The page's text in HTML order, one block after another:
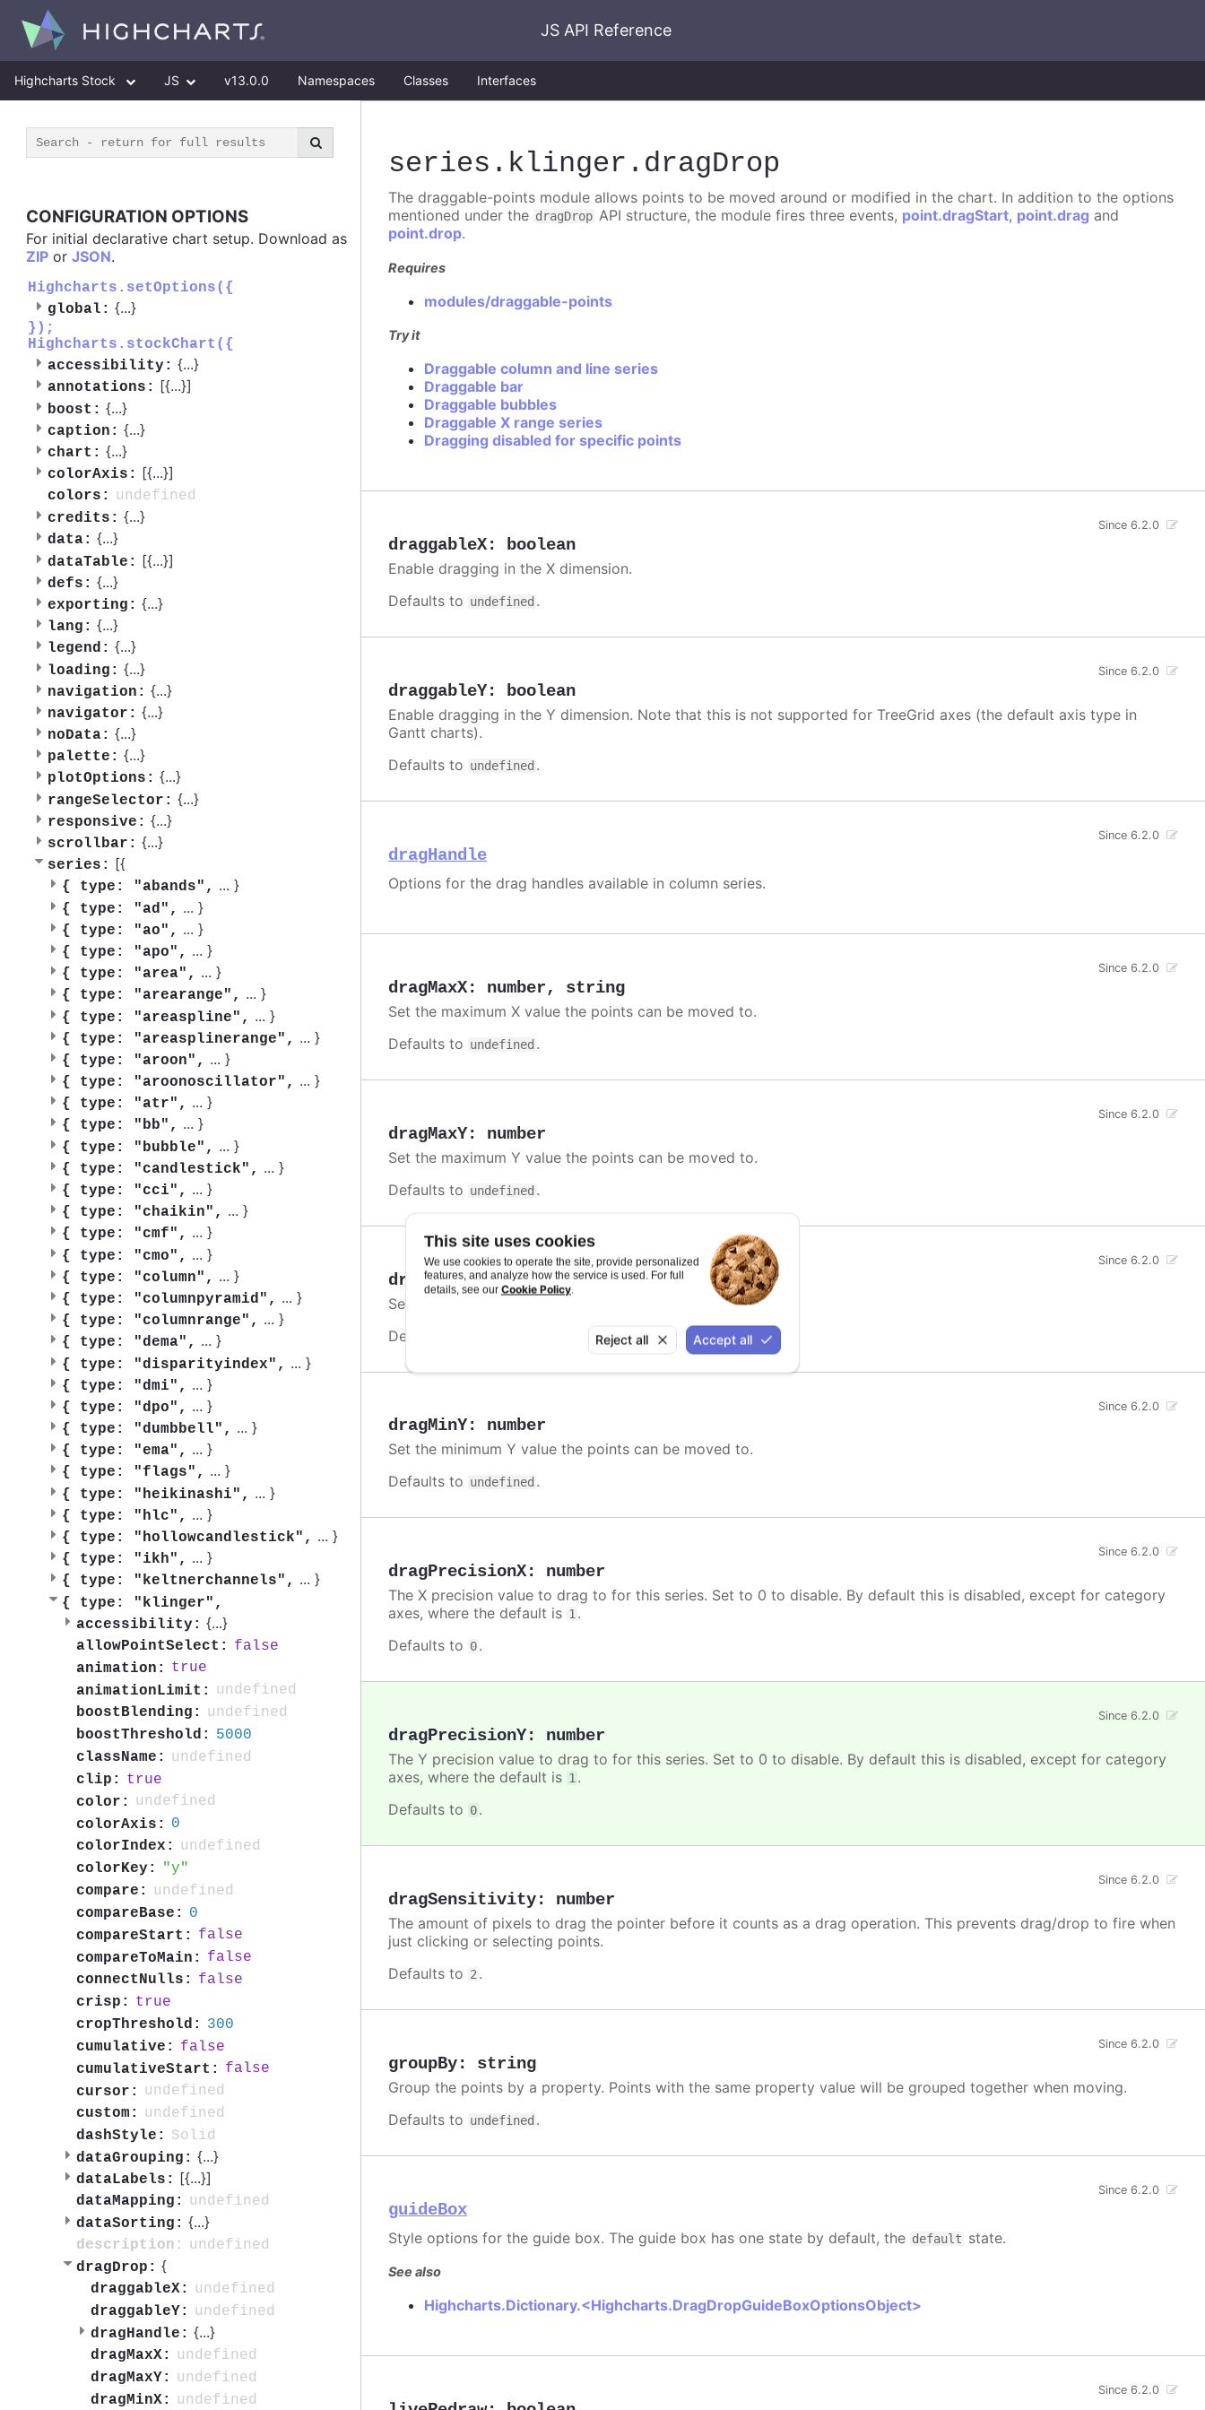
This site uses cookies
We use cookies to operate the site, provide personalized
features, and analyze how the service is used. For full
details, see our Cookie Policy.
Reject all Accept all
JS API Reference
Highcharts Stock JS v13.0.0 Namespaces Classes Interfaces
CONFIGURATION OPTIONS
For initial declarative chart setup. Download as
ZIP or JSON.
Highcharts.setOptions({
global: {...}
});
Highcharts.stockChart({
accessibility: {...}
annotations: [{...}]
boost: {...}
caption: {...}
chart: {...}
colorAxis: [{...}]
colors:
undefined
credits: {...}
data: {...}
dataTable: [{...}]
defs: {...}
exporting: {...}
lang: {...}
legend: {...}
loading: {...}
navigation: {...}
navigator: {...}
noData: {...}
palette: {...}
plotOptions: {...}
rangeSelector: {...}
responsive: {...}
scrollbar: {...}
series: [{
{ type: "abands", ... }
{ type: "ad", ... }
{ type: "ao", ... }
{ type: "apo", ... }
{ type: "area", ... }
{ type: "arearange", ... }
{ type: "areaspline", ... }
{ type: "areasplinerange", ... }
{ type: "aroon", ... }
{ type: "aroonoscillator", ... }
{ type: "atr", ... }
{ type: "bb", ... }
{ type: "bubble", ... }
{ type: "candlestick", ... }
{ type: "cci", ... }
{ type: "chaikin", ... }
{ type: "cmf", ... }
{ type: "cmo", ... }
{ type: "column", ... }
{ type: "columnpyramid", ... }
{ type: "columnrange", ... }
{ type: "dema", ... }
{ type: "disparityindex", ... }
{ type: "dmi", ... }
{ type: "dpo", ... }
{ type: "dumbbell", ... }
{ type: "ema", ... }
{ type: "flags", ... }
{ type: "heikinashi", ... }
{ type: "hlc", ... }
{ type: "hollowcandlestick", ... }
{ type: "ikh", ... }
{ type: "keltnerchannels", ... }
{ type: "klinger",
accessibility: {...}
allowPointSelect:
false
animation:
true
animationLimit:
undefined
boostBlending:
undefined
boostThreshold:
5000
className:
undefined
clip:
true
color:
undefined
colorAxis:
0
colorIndex:
undefined
colorKey:
y
compare:
undefined
compareBase:
0
compareStart:
false
compareToMain:
false
connectNulls:
false
crisp:
true
cropThreshold:
300
cumulative:
false
cumulativeStart:
false
cursor:
undefined
custom:
undefined
dashStyle:
Solid
dataGrouping: {...}
dataLabels: [{...}]
dataMapping:
undefined
dataSorting: {...}
description:
undefined
dragDrop: {
draggableX:
undefined
draggableY:
undefined
dragHandle: {...}
dragMaxX:
undefined
dragMaxY:
undefined
dragMinX:
undefined
series .klinger .dragDrop
The draggable-points module allows points to be moved around or modified in the chart. In addition to the options
mentioned under the dragDrop API structure, the module fires three events, point.dragStart, point.drag and
point.drop.
Requires
modules/draggable-points
Try it
Draggable column and line series
Draggable bar
Draggable bubbles
Draggable X range series
Dragging disabled for specific points
draggableX: boolean
Since 6.2.0
Enable dragging in the X dimension.
Defaults to undefined .
draggableY: boolean
Since 6.2.0
Enable dragging in the Y dimension. Note that this is not supported for TreeGrid axes (the default axis type in
Gantt charts).
Defaults to undefined .
dragHandle
Since 6.2.0
Options for the drag handles available in column series.
dragMaxX: number, string
Since 6.2.0
Set the maximum X value the points can be moved to.
Defaults to undefined .
dragMaxY: number
Since 6.2.0
Set the maximum Y value the points can be moved to.
Defaults to undefined .
dragMinX:number,string
Since 6.2.0
Set the minimum X value the points can be moved to.
Defaults to
dragMinY: number
Since 6.2.0
Set the minimum Y value the points can be moved to.
Defaults to undefined .
dragPrecisionX: number
Since 6.2.0
The X precision value to drag to for this series. Set to 0 to disable. By default this is disabled, except for category
axes, where the default is 1.
Defaults to 0.
dragPrecisionY: number
Since 6.2.0
The Y precision value to drag to for this series. Set to 0 to disable. By default this is disabled, except for category
axes, where the default is 1.
Defaults to 0.
dragSensitivity: number
Since 6.2.0
The amount of pixels to drag the pointer before it counts as a drag operation. This prevents drag/drop to fire when
just clicking or selecting points.
Defaults to 2.
groupBy: string
Since 6.2.0
Group the points by a property. Points with the same property value will be grouped together when moving.
Defaults to undefined .
guideBox
Since 6.2.0
Style options for the guide box. The guide box has one state by default, the default state.
See also
Highcharts.Dictionary.<Highcharts.DragDropGuideBoxOptionsObject>
Since 6.2.0